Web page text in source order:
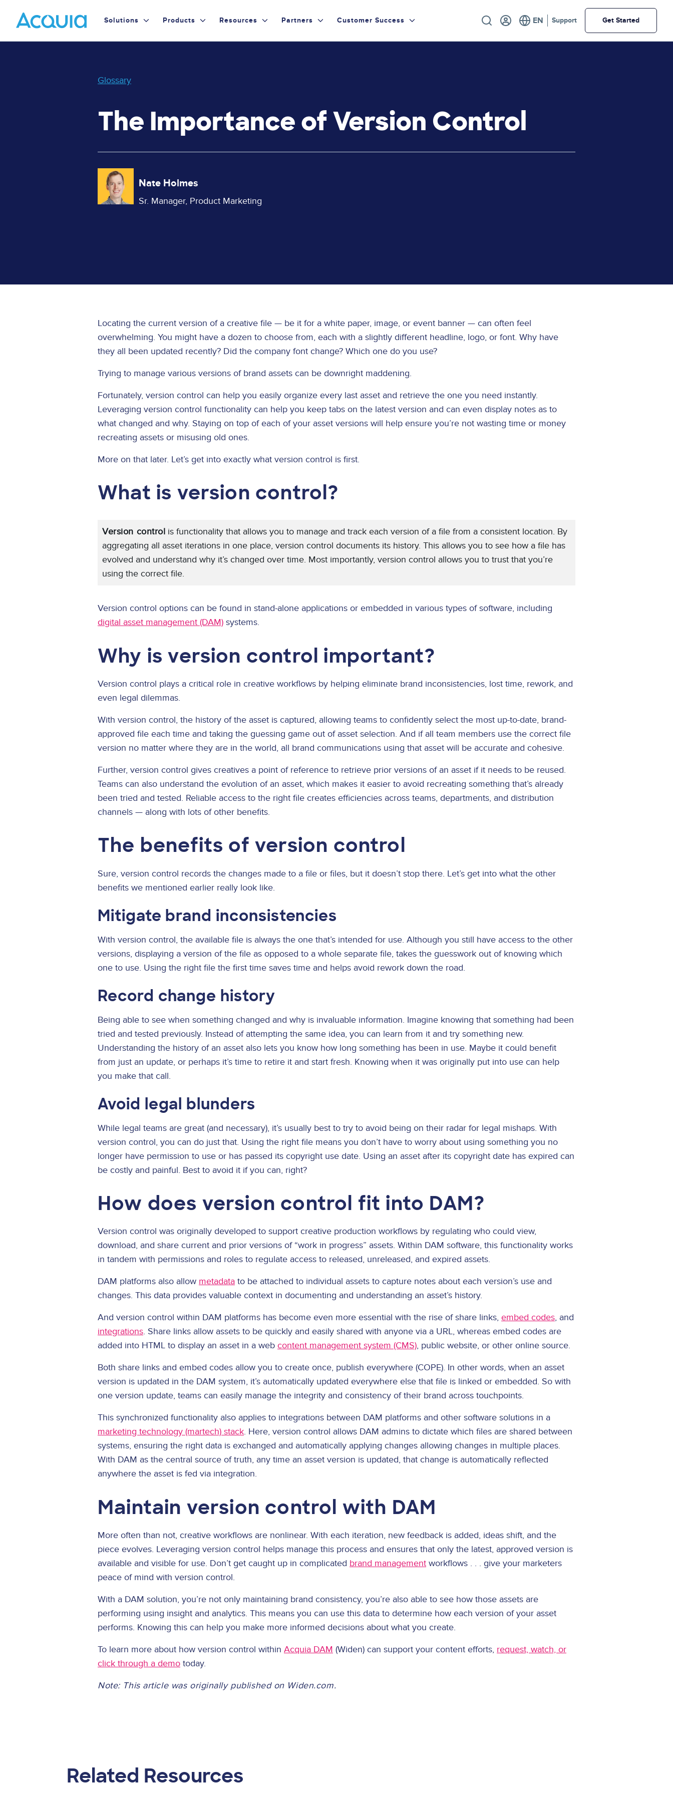
main
content
Primary
Solutions Products Resources Partners Customer Success Utility Support Get Started
Glossary
The Importance of Version Control
Image
Nate Holmes
Sr. Manager, Product Marketing
Locating the current version of a creative file — be it for a white paper, image, or event banner — can often feel
overwhelming. You might have a dozen to choose from, each with a slightly different headline, logo, or font. Why have
they all been updated recently? Did the company font change? Which one do you use?
Trying to manage various versions of brand assets can be downright maddening.
Fortunately, version control can help you easily organize every last asset and retrieve the one you need instantly.
Leveraging version control functionality can help you keep tabs on the latest version and can even display notes as to
what changed and why. Staying on top of each of your asset versions will help ensure you’re not wasting time or money
recreating assets or misusing old ones.
More on that later. Let’s get into exactly what version control is first.
What is version control?
Version control is functionality that allows you to manage and track each version of a file from a consistent location. By
aggregating all asset iterations in one place, version control documents its history. This allows you to see how a file has
evolved and understand why it’s changed over time. Most importantly, version control allows you to trust that you’re
using the correct file.
Version control options can be found in stand-alone applications or embedded in various types of software, including
digital asset management (DAM) systems.
Why is version control important?
Version control plays a critical role in creative workflows by helping eliminate brand inconsistencies, lost time, rework, and
even legal dilemmas.
With version control, the history of the asset is captured, allowing teams to confidently select the most up-to-date, brand-
approved file each time and taking the guessing game out of asset selection. And if all team members use the correct file
version no matter where they are in the world, all brand communications using that asset will be accurate and cohesive.
Further, version control gives creatives a point of reference to retrieve prior versions of an asset if it needs to be reused.
Teams can also understand the evolution of an asset, which makes it easier to avoid recreating something that’s already
been tried and tested. Reliable access to the right file creates efficiencies across teams, departments, and distribution
channels — along with lots of other benefits.
The benefits of version control
Sure, version control records the changes made to a file or files, but it doesn’t stop there. Let’s get into what the other
benefits we mentioned earlier really look like.
Mitigate brand inconsistencies
With version control, the available file is always the one that’s intended for use. Although you still have access to the other
versions, displaying a version of the file as opposed to a whole separate file, takes the guesswork out of knowing which
one to use. Using the right file the first time saves time and helps avoid rework down the road.
Record change history
Being able to see when something changed and why is invaluable information. Imagine knowing that something had been
tried and tested previously. Instead of attempting the same idea, you can learn from it and try something new.
Understanding the history of an asset also lets you know how long something has been in use. Maybe it could benefit
from just an update, or perhaps it’s time to retire it and start fresh. Knowing when it was originally put into use can help
you make that call.
Avoid legal blunders
While legal teams are great (and necessary), it’s usually best to try to avoid being on their radar for legal mishaps. With
version control, you can do just that. Using the right file means you don’t have to worry about using something you no
longer have permission to use or has passed its copyright use date. Using an asset after its copyright date has expired can
be costly and painful. Best to avoid it if you can, right?
How does version control fit into DAM?
Version control was originally developed to support creative production workflows by regulating who could view,
download, and share current and prior versions of “work in progress” assets. Within DAM software, this functionality works
in tandem with permissions and roles to regulate access to released, unreleased, and expired assets.
DAM platforms also allow metadata to be attached to individual assets to capture notes about each version’s use and
changes. This data provides valuable context in documenting and understanding an asset’s history.
And version control within DAM platforms has become even more essential with the rise of share links, embed codes, and
integrations. Share links allow assets to be quickly and easily shared with anyone via a URL, whereas embed codes are
added into HTML to display an asset in a web content management system (CMS), public website, or other online source.
Both share links and embed codes allow you to create once, publish everywhere (COPE). In other words, when an asset
version is updated in the DAM system, it’s automatically updated everywhere else that file is linked or embedded. So with
one version update, teams can easily manage the integrity and consistency of their brand across touchpoints.
This synchronized functionality also applies to integrations between DAM platforms and other software solutions in a
marketing technology (martech) stack. Here, version control allows DAM admins to dictate which files are shared between
systems, ensuring the right data is exchanged and automatically applying changes allowing changes in multiple places.
With DAM as the central source of truth, any time an asset version is updated, that change is automatically reflected
anywhere the asset is fed via integration.
Maintain version control with DAM
More often than not, creative workflows are nonlinear. With each iteration, new feedback is added, ideas shift, and the
piece evolves. Leveraging version control helps manage this process and ensures that only the latest, approved version is
available and visible for use. Don’t get caught up in complicated brand management workflows . . . give your marketers
peace of mind with version control.
With a DAM solution, you’re not only maintaining brand consistency, you’re also able to see how those assets are
performing using insight and analytics. This means you can use this data to determine how each version of your asset
performs. Knowing this can help you make more informed decisions about what you create.
To learn more about how version control within Acquia DAM (Widen) can support your content efforts, request, watch, or
click through a demo today.
Note: This article was originally published on Widen.com.
Related Resources